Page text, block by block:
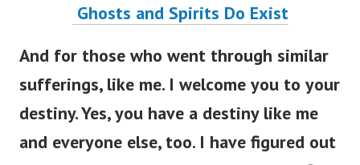
Ghosts and Spirits Do Exist
And for those who went through similar
sufferings, like me. I welcome you to your
destiny. Yes, you have a destiny like me
and everyone else, too. I have figured out